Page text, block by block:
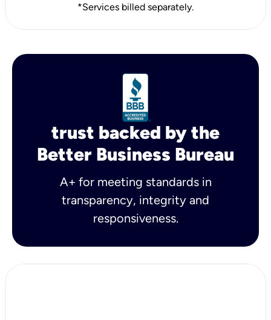
*Services billed separately.
trust backed by the
Better Business Bureau
A+ for meeting standards in
transparency, integrity and
responsiveness.